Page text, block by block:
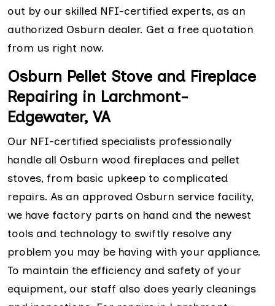
out by our skilled NFI-certified experts, as an
authorized Osburn dealer. Get a free quotation
from us right now.
Osburn Pellet Stove and Fireplace
Repairing in Larchmont-
Edgewater, VA
Our NFI-certified specialists professionally
handle all Osburn wood fireplaces and pellet
stoves, from basic upkeep to complicated
repairs. As an approved Osburn service facility,
we have factory parts on hand and the newest
tools and technology to swiftly resolve any
problem you may be having with your appliance.
To maintain the efficiency and safety of your
equipment, our staff also does yearly cleanings